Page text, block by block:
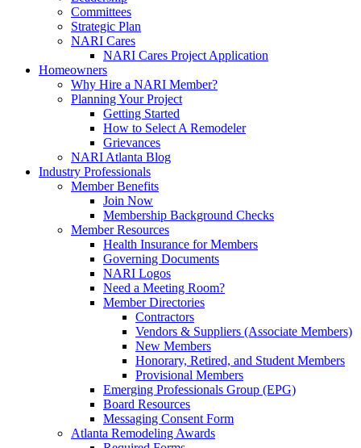
Committees
Strategic Plan
NARI Cares
NARI Cares Project Application
Homeowners
Why Hire a NARI Member?
Planning Your Project
Getting Started
How to Select A Remodeler
Grievances
NARI Atlanta Blog
Industry Professionals
Member Benefits
Join Now
Membership Background Checks
Member Resources
Health Insurance for Members
Governing Documents
NARI Logos
Need a Meeting Room?
Member Directories
Contractors
Vendors & Suppliers (Associate Members)
New Members
Honorary, Retired, and Student Members
Provisional Members
Emerging Professionals Group (EPG)
Board Resources
Messaging Consent Form
Atlanta Remodeling Awards